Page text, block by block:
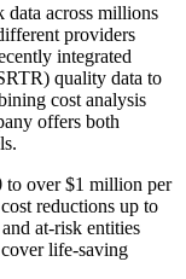
data across millions
providers
integrated
quality data to
cost analysis
offers both
to over $1 million per
reductions up to
at-risk entities
life-saving